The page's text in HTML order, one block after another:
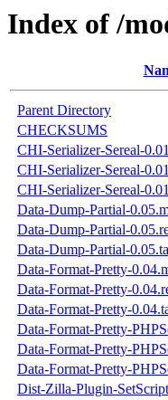
Index of /
Parent Directory
CHECKSUMS
CHI-Serializer-Sereal-
CHI-Serializer-Sereal-
CHI-Serializer-Sereal-
Data-Dump-Partial-
Data-Dump-Partial-
Data-Dump-Partial-
Data-Format-Pretty-
Data-Format-Pretty-
Data-Format-Pretty-
Data-Format-Pretty-
Data-Format-Pretty-
Data-Format-Pretty-
Dist-Zilla-Plugin-